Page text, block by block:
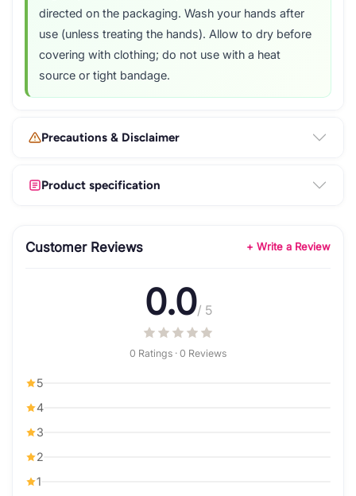
directed on the packaging. Wash your hands after
use (unless treating the hands). Allow to dry before
covering with clothing; do not use with a heat
source or tight bandage.
Precautions & Disclaimer
Product specification
Customer Reviews + Write a Review
0.0/ 5
0 Ratings · 0 Reviews
5
4
3
2
1